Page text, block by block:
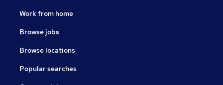
Work from home
Browse jobs
Browse locations
Popular searches